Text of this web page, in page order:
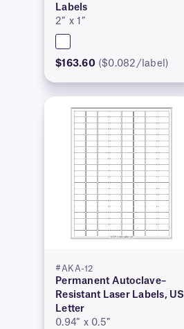
Labels
2″ x 1″
$163.60 ($0.082/label)
#AKA-12
Permanent Autoclave–
Resistant Laser Labels, US
Letter
0.94″ x 0.5″